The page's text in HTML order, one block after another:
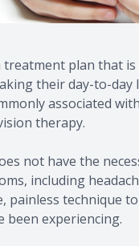
plan that
their day-to-day
associated
therapy.
not have the
including
painless technique
been experiencing.